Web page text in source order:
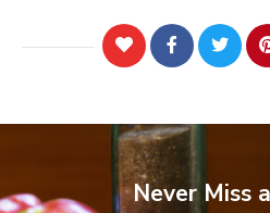
Never Miss